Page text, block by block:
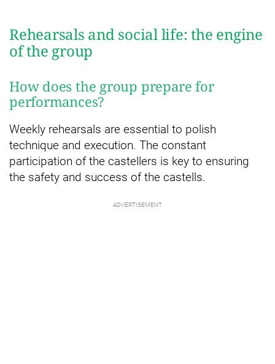
Rehearsals and social life: the engine
of the group
How does the group prepare for
performances?
Weekly rehearsals are essential to polish
technique and execution. The constant
participation of the castellers is key to ensuring
the safety and success of the castells.